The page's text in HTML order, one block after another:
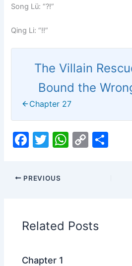
Song Lü: “?!”
Qing Li: “!!”
The Villain
Bound the
Chapter 27
F
c
e
o
o
k
T
itt
er
W
p
p
C
n
k
PREVIOUS
Related Posts
Chapter 1